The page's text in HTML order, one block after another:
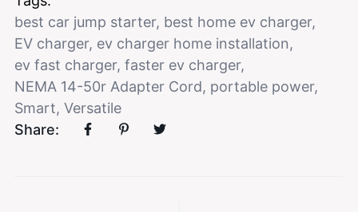
best car jump starter, best home ev charger,
EV charger, ev charger home installation,
ev fast charger, faster ev charger,
NEMA 14-50r Adapter Cord, portable power,
Smart, Versatile
Share: